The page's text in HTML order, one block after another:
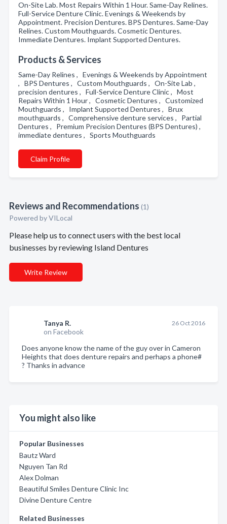
On-Site Lab. Most Repairs Within 1 Hour. Same-Day Relines.
Full-Service Denture Clinic. Evenings & Weekends by
Appointment. Precision Dentures. BPS Dentures. Same-Day
Relines. Custom Mouthguards. Cosmetic Dentures.
Immediate Dentures. Implant Supported Dentures.
Products & Services
Same-Day Relines , Evenings & Weekends by Appointment
, BPS Dentures , Custom Mouthguards , On-Site Lab ,
precision dentures , Full-Service Denture Clinic , Most
Repairs Within 1 Hour , Cosmetic Dentures , Customized
Mouthguards , Implant Supported Dentures , Brux
mouthguards , Comprehensive denture services , Partial
Dentures , Premium Precision Dentures (BPS Dentures) ,
immediate dentures , Sports Mouthguards
Claim Profile
Reviews and Recommendations (1)
Powered by VILocal
Please help us to connect users with the best local
businesses by reviewing Island Dentures
Write Review
Tanya R.
on Facebook
26 Oct 2016
Does anyone know the name of the guy over in Cameron
Heights that does denture repairs and perhaps a phone#
? Thanks in advance
You might also like
Popular Businesses
Bautz Ward
Nguyen Tan Rd
Alex Dolman
Beautiful Smiles Denture Clinic Inc
Divine Denture Centre
Related Businesses